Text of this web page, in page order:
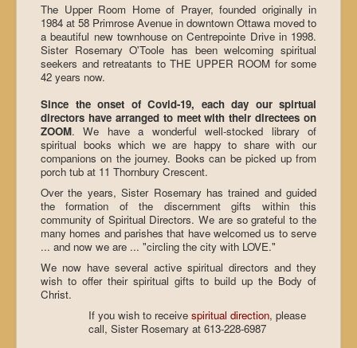
The Upper Room Home of Prayer, founded originally in
1984 at 58 Primrose Avenue in downtown Ottawa moved to
a beautiful new townhouse on Centrepointe Drive in 1998.
Sister Rosemary O'Toole has been welcoming spiritual
seekers and retreatants to THE UPPER ROOM for some
42 years now.
Since the onset of Covid-19, each day our spirtual
directors have arranged to meet with their directees on
ZOOM. We have a wonderful well-stocked library of
spiritual books which we are happy to share with our
companions on the journey. Books can be picked up from
porch tub at 11 Thornbury Crescent.
Over the years, Sister Rosemary has trained and guided
the formation of the discernment gifts within this
community of Spiritual Directors. We are so grateful to the
many homes and parishes that have welcomed us to serve
... and now we are ... "circling the city with LOVE."
We now have several active spiritual directors and they
wish to offer their spiritual gifts to build up the Body of
Christ.
If you wish to receive spiritual direction, please
call, Sister Rosemary at 613-228-6987